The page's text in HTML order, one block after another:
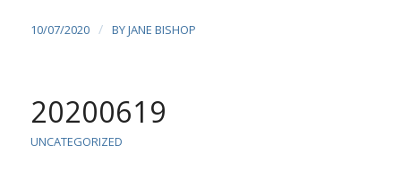
10/07/2020 / BYJANE BISHOP
20200619
UNCATEGORIZED